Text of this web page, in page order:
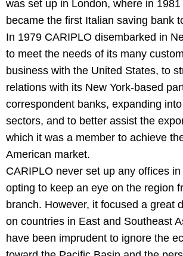
was set up in London, where in
became the first Italian saving bank
In 1979 CARIPLO disembarked in
to meet the needs of its many
business with the United States, to
relations with its New York-based
correspondent banks, expanding
sectors, and to better assist the
which it was a member to achieve
American market.
CARIPLO never set up any offices
opting to keep an eye on the region
branch. However, it focused a great
on countries in East and Southeast
have been imprudent to ignore the